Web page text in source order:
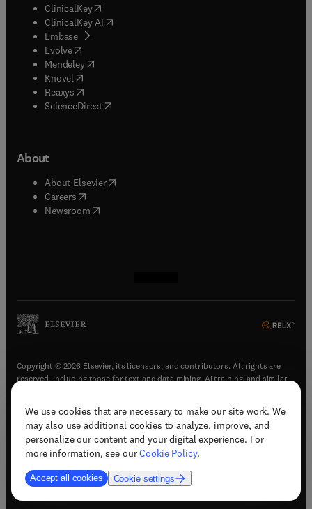
We use cookies that are necessary to make our site work. We
may also use additional cookies to analyze, improve, and
personalize our content and your digital experience. For
more information, see ourCookie Policy.
Accept all cookies Cookie settings
ClinicalKey(opens in new tab/window
ClinicalKey AI opens in new tab/window
Embase( opens in new tab/window
Evolve(opens in new tab/window
Mendeley( opens in new tab/window
Knovel (opens in new tab/window
Reaxys (opens in new tab/window
ScienceDirect(opens in new tab/window
About
About Elsevier( opens in new tab/window
Careers opens in new tab/window
Newsroom( opens in new tab/window
Copyright © 2026 Elsevier, its licensors, and contributors. All rights are
reserved, including those for text and data mining, AI training, and similar
Terms & conditions(opens in new tab/window)
Privacy policy(opens in new tab/window)
Accessibility statement(opens in new tab/window
Support & contact (opens in new tab/window